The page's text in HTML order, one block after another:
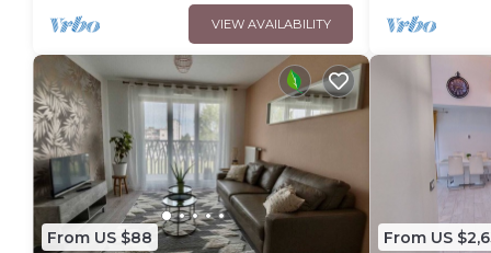
VIEW AVAILABILITY
From US $88 From US